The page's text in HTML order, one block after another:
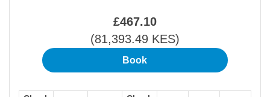
£467.10
(81,393.49 KES)